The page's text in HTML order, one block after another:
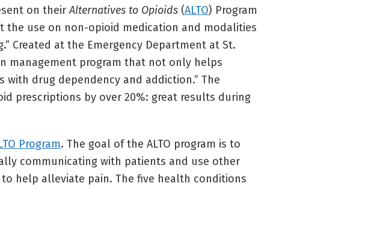
on theirAlternatives to Opioids (ALTO) Program
the use on non-opioid medication and modalities
Created at the Emergency Department at St.
management program that not only helps
drug dependency and addiction.” The
prescriptions by over 20%: great results during
Program. The goal of the ALTO program is to
communicating with patients and use other
help alleviate pain. The five health conditions